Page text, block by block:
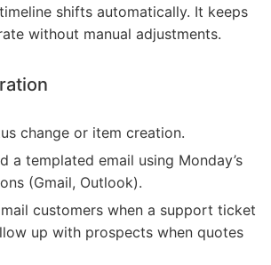
shifts automatically. It keeps
without manual adjustments.
change or item creation.
a templated email using Monday’s
(Gmail, Outlook).
customers when a support ticket
up with prospects when quotes